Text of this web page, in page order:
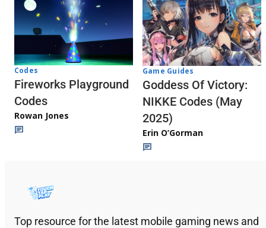
Codes
Fireworks Playground
Codes
Rowan Jones
Game Guides
Goddess Of Victory:
NIKKE Codes (May
2025)
Erin O’Gorman
Top resource for the latest mobile gaming news and